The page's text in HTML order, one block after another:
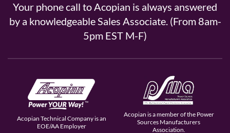
Your phone call to Acopian is always answered
by a knowledgeable Sales Associate. (From 8am-
5pm EST M-F)
Acopian Technical Company is an
EOE/AA Employer
Acopian is a member of the Power
Sources Manufacturers
Association.